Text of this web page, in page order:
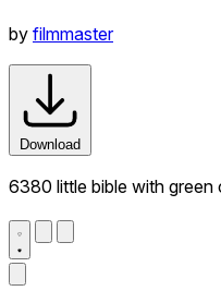
by filmmaster
Download
6380 little bible with